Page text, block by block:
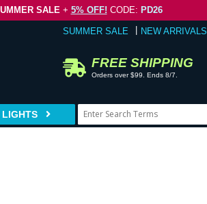
SALE+ 5% OFF! CODE: PD26
SUMMER SALE NEW ARRIVALS
FREE SHIPPING
Orders over $99. Ends 8/7.